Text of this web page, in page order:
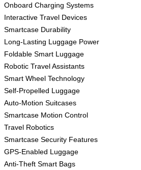
Onboard Charging Systems
Interactive Travel Devices
Smartcase Durability
Long-Lasting Luggage Power
Foldable Smart Luggage
Robotic Travel Assistants
Smart Wheel Technology
Self-Propelled Luggage
Auto-Motion Suitcases
Smartcase Motion Control
Travel Robotics
Smartcase Security Features
GPS-Enabled Luggage
Anti-Theft Smart Bags